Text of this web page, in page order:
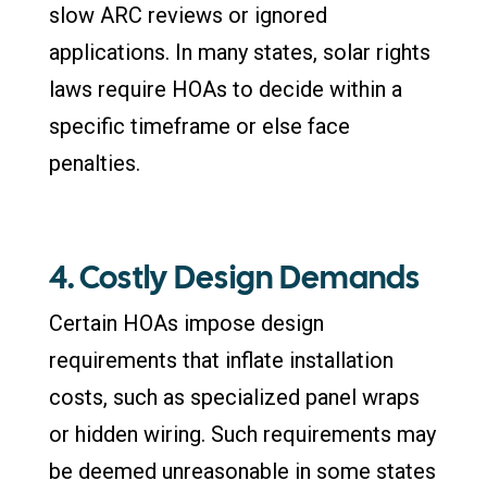
slow ARC reviews or ignored
applications. In many states, solar rights
laws require HOAs to decide within a
specific timeframe or else face
penalties.
4. Costly Design Demands
Certain HOAs impose design
requirements that inflate installation
costs, such as specialized panel wraps
or hidden wiring. Such requirements may
be deemed unreasonable in some states